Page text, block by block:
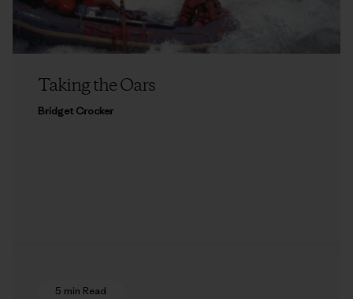
Taking the Oars
Bridget Crocker
5 min Read